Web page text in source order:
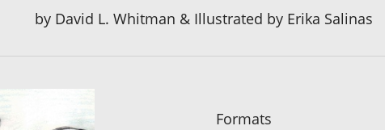
by David L. Whitman & Illustrated by Erika Salinas
Formats